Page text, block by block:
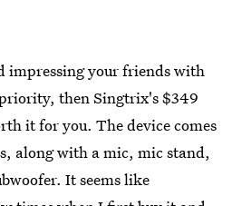
impressing your friends with
then Singtrix's $349
it for you. The device comes
along with a mic, mic stand,
It seems like